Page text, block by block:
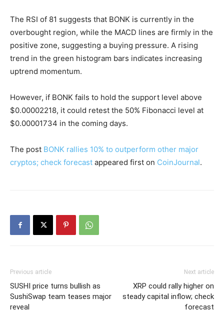
The RSI of 81 suggests that BONK is currently in the
overbought region, while the MACD lines are firmly in the
positive zone, suggesting a buying pressure. A rising
trend in the green histogram bars indicates increasing
uptrend momentum.
However, if BONK fails to hold the support level above
$0.00002218, it could retest the 50% Fibonacci level at
$0.00001734 in the coming days.
The post BONK rallies 10% to outperform other major
cryptos; check forecast appeared first on CoinJournal.
Previous article
SUSHI price turns bullish as
SushiSwap team teases major
reveal
Next article
XRP could rally higher on
steady capital inflow; check
forecast